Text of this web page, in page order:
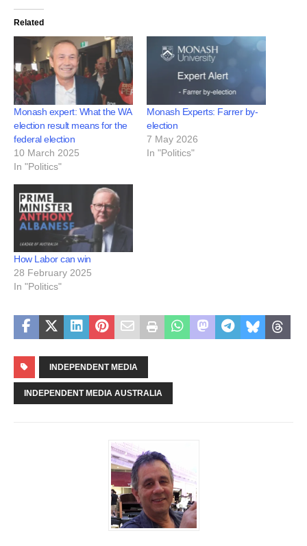
Related
Monash expert: What the WA
election result means for the
federal election
10 March 2025
In "Politics"
Monash Experts: Farrer by-
election
7 May 2026
In "Politics"
How Labor can win
28 February 2025
In "Politics"
INDEPENDENT MEDIA
INDEPENDENT MEDIA AUSTRALIA